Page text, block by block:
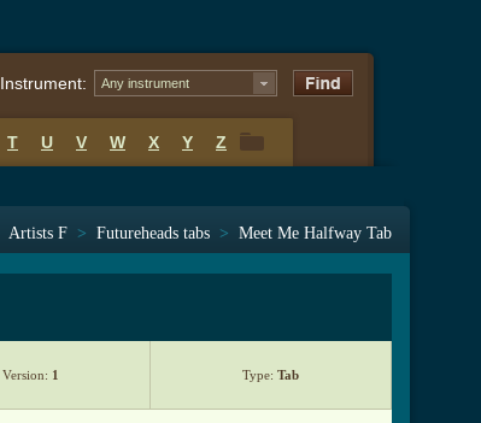
Instrument: Any instrument
T U V W X Y Z
Artists F > Futureheads tabs > Meet Me Halfway Tab
Version: 1 Type: Tab